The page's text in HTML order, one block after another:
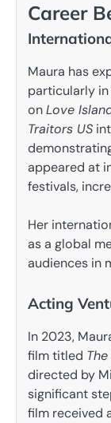
Career
Maura has
particularly in
onLove
Traitors US
appeared at
festivals,
Her
as a global
audiences in
Acting
In 2023,
film titled
directed by
significant
film received